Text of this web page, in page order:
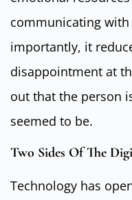
communicating
importantly, it
disappointment at
out that the person
seemed to be.
Two Sides Of The
Technology has